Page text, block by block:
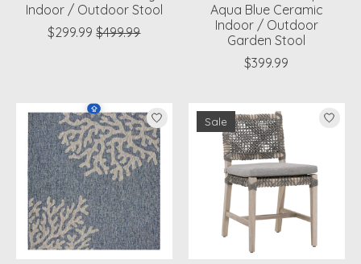
Indoor / Outdoor Stool
$299.99 $499.99
Aqua Blue Ceramic
Indoor / Outdoor
Garden Stool
$399.99
Sale